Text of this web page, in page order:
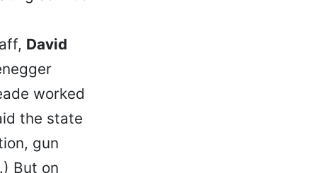
David
worked
the state
gun
But on